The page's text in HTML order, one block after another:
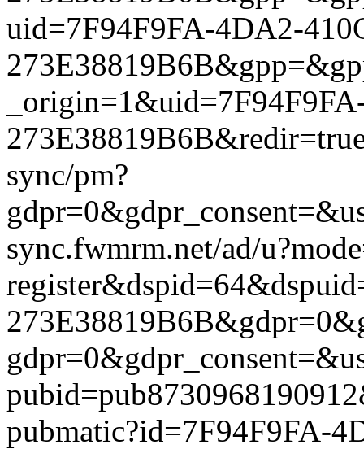
uid=7F94F9FA-4DA2-
sync/pm?
sync.fwmrm.net/ad/
pubmatic?id=7F94F9FA-